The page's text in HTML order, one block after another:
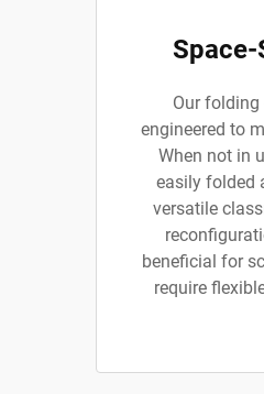
Space-
Our
engineered to
When not in
easily folded
versatile
beneficial for
require